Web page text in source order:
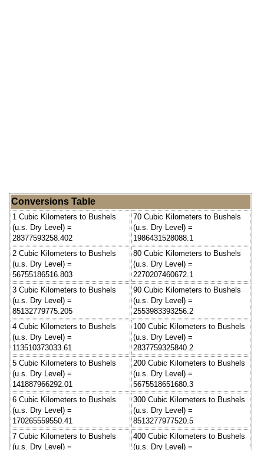
Conversions Table
1 Cubic Kilometers to Bushels
(u.s. Dry Level) =
28377593258.402
70 Cubic Kilometers to Bushels
(u.s. Dry Level) =
1986431528088.1
2 Cubic Kilometers to Bushels
(u.s. Dry Level) =
56755186516.803
80 Cubic Kilometers to Bushels
(u.s. Dry Level) =
2270207460672.1
3 Cubic Kilometers to Bushels
(u.s. Dry Level) =
85132779775.205
90 Cubic Kilometers to Bushels
(u.s. Dry Level) =
2553983393256.2
4 Cubic Kilometers to Bushels
(u.s. Dry Level) =
113510373033.61
100 Cubic Kilometers to Bushels
(u.s. Dry Level) =
2837759325840.2
5 Cubic Kilometers to Bushels
(u.s. Dry Level) =
141887966292.01
200 Cubic Kilometers to Bushels
(u.s. Dry Level) =
5675518651680.3
6 Cubic Kilometers to Bushels
(u.s. Dry Level) =
170265559550.41
300 Cubic Kilometers to Bushels
(u.s. Dry Level) =
8513277977520.5
7 Cubic Kilometers to Bushels
(u.s. Dry Level) =
400 Cubic Kilometers to Bushels
(u.s. Dry Level) =